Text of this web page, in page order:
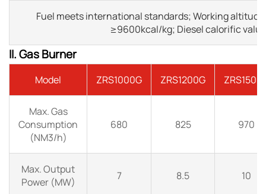
Fuel meets international standards; Working
≥9600kcal/kg; Diesel calorific
II. Gas Burner
Model ZRS1000G ZRS1200G
Max. Gas
Consumption
(NM3/h)
680 825 970
Max. Output
Power (MW)
7 8.5 10